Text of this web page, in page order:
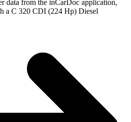
data from the inCarDoc application,
a C 320 CDI (224 Hp) Diesel